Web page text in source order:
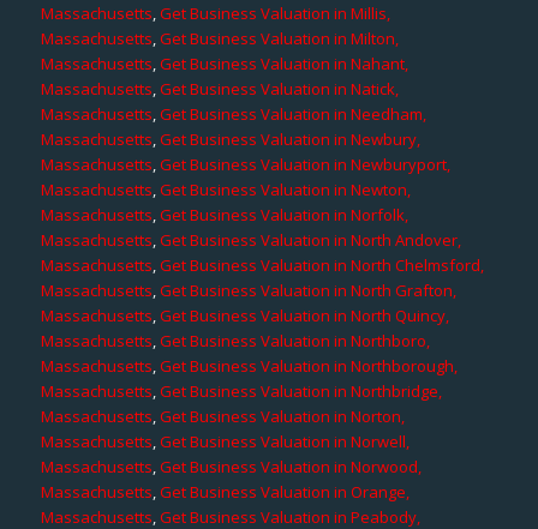
Massachusetts,Get Business Valuation in Millis,
Massachusetts,Get Business Valuation in Milton,
Massachusetts,Get Business Valuation in Nahant,
Massachusetts,Get Business Valuation in Natick,
Massachusetts,Get Business Valuation in Needham,
Massachusetts,Get Business Valuation in Newbury,
Massachusetts,Get Business Valuation in Newburyport,
Massachusetts,Get Business Valuation in Newton,
Massachusetts,Get Business Valuation in Norfolk,
Massachusetts,Get Business Valuation in North Andover,
Massachusetts,Get Business Valuation in North Chelmsford,
Massachusetts,Get Business Valuation in North Grafton,
Massachusetts,Get Business Valuation in North Quincy,
Massachusetts,Get Business Valuation in Northboro,
Massachusetts,Get Business Valuation in Northborough,
Massachusetts,Get Business Valuation in Northbridge,
Massachusetts,Get Business Valuation in Norton,
Massachusetts,Get Business Valuation in Norwell,
Massachusetts,Get Business Valuation in Norwood,
Massachusetts,Get Business Valuation in Orange,
Massachusetts,Get Business Valuation in Peabody,